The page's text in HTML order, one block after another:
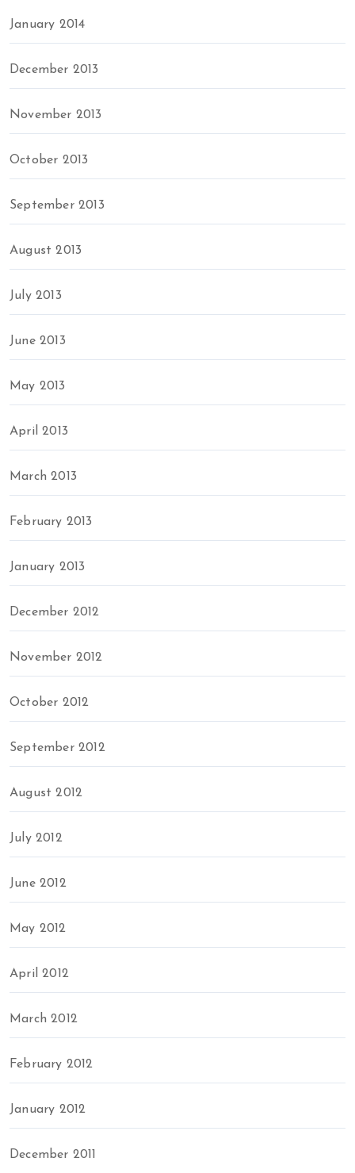
January 2014
December 2013
November 2013
October 2013
September 2013
August 2013
July 2013
June 2013
May 2013
April 2013
March 2013
February 2013
January 2013
December 2012
November 2012
October 2012
September 2012
August 2012
July 2012
June 2012
May 2012
April 2012
March 2012
February 2012
January 2012
December 2011